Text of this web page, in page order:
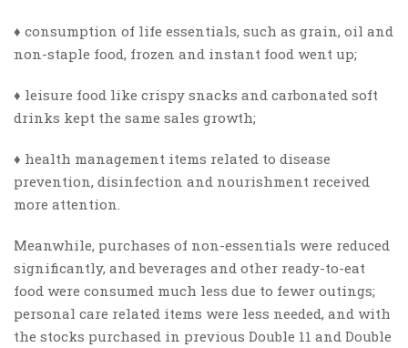
♦ consumption of life essentials, such as grain, oil and
non-staple food, frozen and instant food went up;
♦ leisure food like crispy snacks and carbonated soft
drinks kept the same sales growth;
♦ health management items related to disease
prevention, disinfection and nourishment received
more attention.
Meanwhile, purchases of non-essentials were reduced
significantly, and beverages and other ready-to-eat
food were consumed much less due to fewer outings;
personal care related items were less needed, and with
the stocks purchased in previous Double 11 and Double